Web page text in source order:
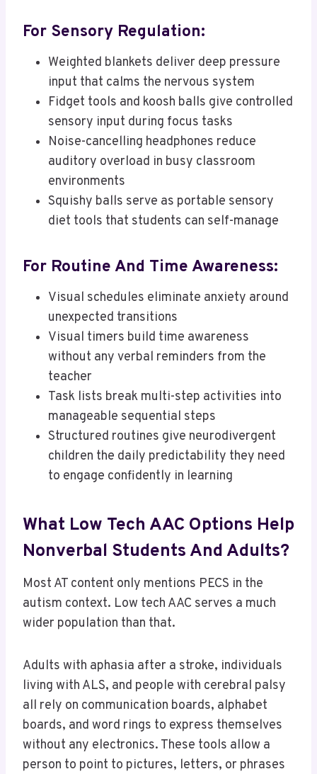
For Sensory Regulation:
Weighted blankets deliver deep pressure
input that calms the nervous system
Fidget tools and koosh balls give controlled
sensory input during focus tasks
Noise-cancelling headphones reduce
auditory overload in busy classroom
environments
Squishy balls serve as portable sensory
diet tools that students can self-manage
For Routine And Time Awareness:
Visual schedules eliminate anxiety around
unexpected transitions
Visual timers build time awareness
without any verbal reminders from the
teacher
Task lists break multi-step activities into
manageable sequential steps
Structured routines give neurodivergent
children the daily predictability they need
to engage confidently in learning
What Low Tech AAC Options Help
Nonverbal Students And Adults?
Most AT content only mentions PECS in the
autism context. Low tech AAC serves a much
wider population than that.
Adults with aphasia after a stroke, individuals
living with ALS, and people with cerebral palsy
all rely on communication boards, alphabet
boards, and word rings to express themselves
without any electronics. These tools allow a
person to point to pictures, letters, or phrases